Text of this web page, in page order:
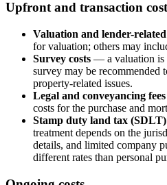
Upfront and transaction
Valuation and lender-related
for valuation; others may
Survey costs — a valuation is
survey may be recommended
property-related issues.
Legal and conveyancing fees
costs for the purchase and
Stamp duty land tax
treatment depends on the
details, and limited company
different rates than personal